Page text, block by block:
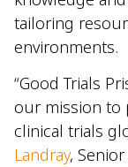
tailoring
environments.
“Good Trials
our mission to
clinical trials
Landray,